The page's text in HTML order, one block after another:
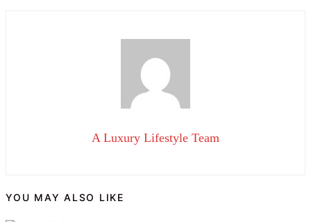
A Luxury Lifestyle Team
YOU MAY ALSO LIKE